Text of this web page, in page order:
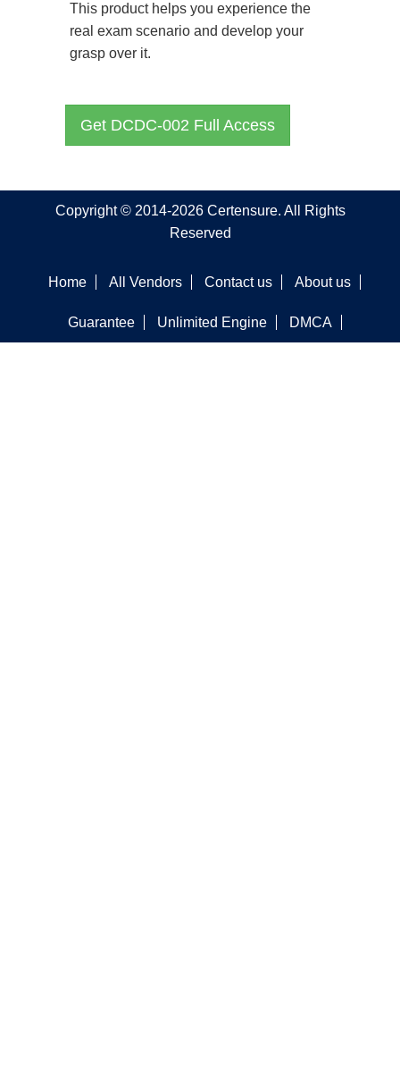
This product helps you experience the
real exam scenario and develop your
grasp over it.
Get DCDC-002 Full Access
Copyright © 2014-2026 Certensure. All Rights
Reserved
Home All Vendors Contact us About us
Guarantee Unlimited Engine DMCA